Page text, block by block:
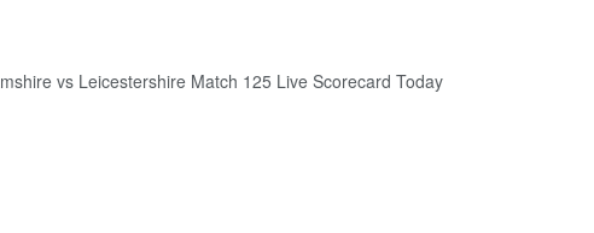
vs Leicestershire Match 125 Live Scorecard Today